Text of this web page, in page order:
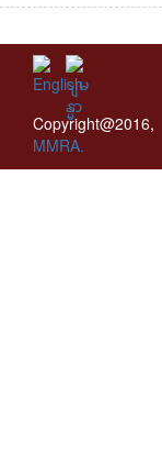
Copyright@2016,
MMRA.